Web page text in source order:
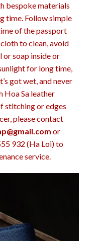
bespoke materials
time. Follow simple
of the passport
to clean, avoid
or soap inside or
for long time,
got wet, and never
Hoa Sa leather
stitching or edges
please contact
or
932 (Ha Loi) to
service.